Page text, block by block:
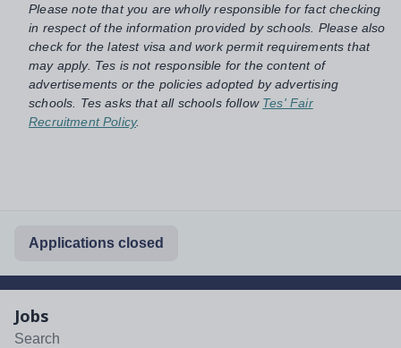
Please note that you are wholly responsible for fact checking
in respect of the information provided by schools. Please also
check for the latest visa and work permit requirements that
may apply. Tes is not responsible for the content of
advertisements or the policies adopted by advertising
schools. Tes asks that all schools follow Tes' Fair
Recruitment Policy.
Applications closed
Jobs
Search